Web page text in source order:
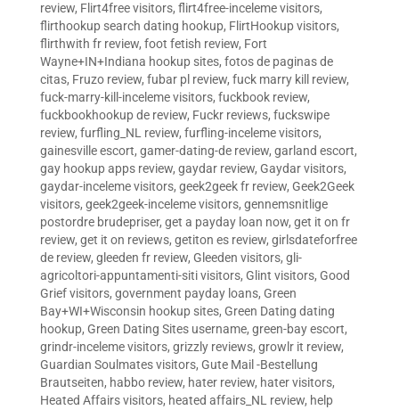
review, Flirt4free visitors, flirt4free-inceleme visitors,
flirthookup search dating hookup, FlirtHookup visitors,
flirthwith fr review, foot fetish review, Fort
Wayne+IN+Indiana hookup sites, fotos de paginas de
citas, Fruzo review, fubar pl review, fuck marry kill review,
fuck-marry-kill-inceleme visitors, fuckbook review,
fuckbookhookup de review, Fuckr reviews, fuckswipe
review, furfling_NL review, furfling-inceleme visitors,
gainesville escort, gamer-dating-de review, garland escort,
gay hookup apps review, gaydar review, Gaydar visitors,
gaydar-inceleme visitors, geek2geek fr review, Geek2Geek
visitors, geek2geek-inceleme visitors, gennemsnitlige
postordre brudepriser, get a payday loan now, get it on fr
review, get it on reviews, getiton es review, girlsdateforfree
de review, gleeden fr review, Gleeden visitors, gli-
agricoltori-appuntamenti-siti visitors, Glint visitors, Good
Grief visitors, government payday loans, Green
Bay+WI+Wisconsin hookup sites, Green Dating dating
hookup, Green Dating Sites username, green-bay escort,
grindr-inceleme visitors, grizzly reviews, growlr it review,
Guardian Soulmates visitors, Gute Mail -Bestellung
Brautseiten, habbo review, hater review, hater visitors,
Heated Affairs visitors, heated affairs_NL review, help